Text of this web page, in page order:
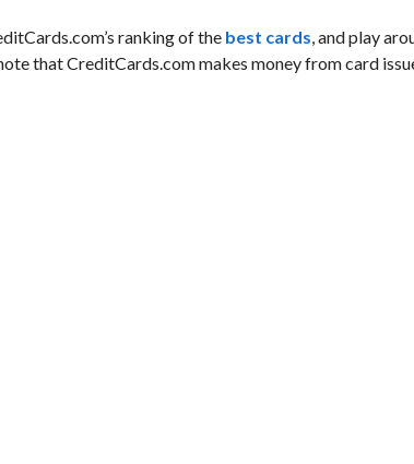
ranking of the best cards, and play
that CreditCards.com makes money from card